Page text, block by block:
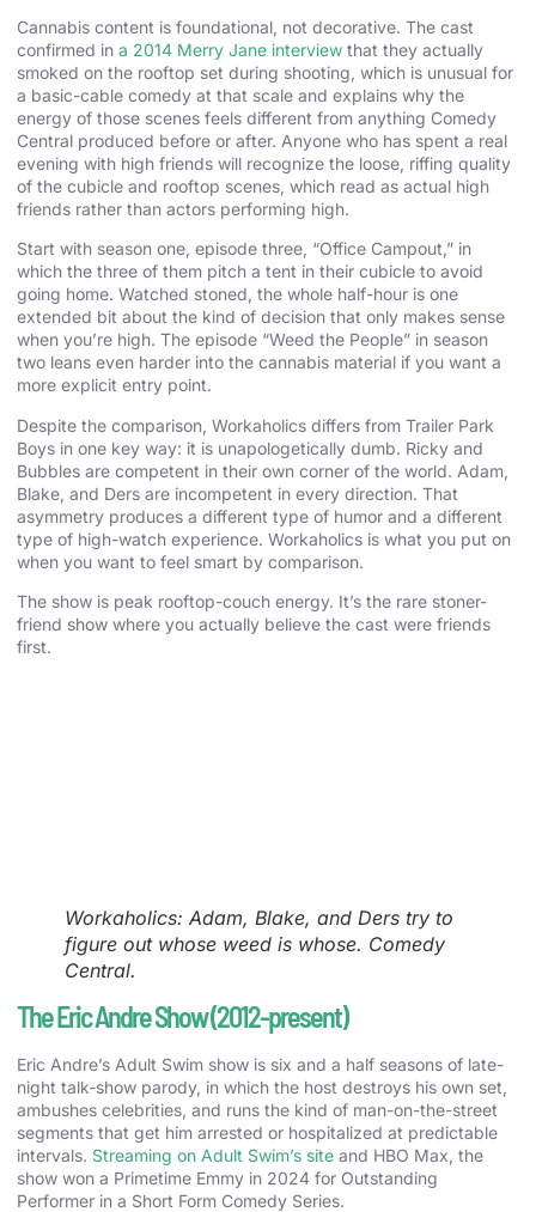
Cannabis content is foundational, not decorative. The cast
confirmed in a 2014 Merry Jane interview that they actually
smoked on the rooftop set during shooting, which is unusual for
a basic-cable comedy at that scale and explains why the
energy of those scenes feels different from anything Comedy
Central produced before or after. Anyone who has spent a real
evening with high friends will recognize the loose, riffing quality
of the cubicle and rooftop scenes, which read as actual high
friends rather than actors performing high.
Start with season one, episode three, “Office Campout,” in
which the three of them pitch a tent in their cubicle to avoid
going home. Watched stoned, the whole half-hour is one
extended bit about the kind of decision that only makes sense
when you’re high. The episode “Weed the People” in season
two leans even harder into the cannabis material if you want a
more explicit entry point.
Despite the comparison, Workaholics differs from Trailer Park
Boys in one key way: it is unapologetically dumb. Ricky and
Bubbles are competent in their own corner of the world. Adam,
Blake, and Ders are incompetent in every direction. That
asymmetry produces a different type of humor and a different
type of high-watch experience. Workaholics is what you put on
when you want to feel smart by comparison.
The show is peak rooftop-couch energy. It’s the rare stoner-
friend show where you actually believe the cast were friends
first.
Workaholics: Adam, Blake, and Ders try to
figure out whose weed is whose. Comedy
Central.
The Eric Andre Show (2012-present)
Eric Andre’s Adult Swim show is six and a half seasons of late-
night talk-show parody, in which the host destroys his own set,
ambushes celebrities, and runs the kind of man-on-the-street
segments that get him arrested or hospitalized at predictable
intervals. Streaming on Adult Swim’s site and HBO Max, the
show won a Primetime Emmy in 2024 for Outstanding
Performer in a Short Form Comedy Series.